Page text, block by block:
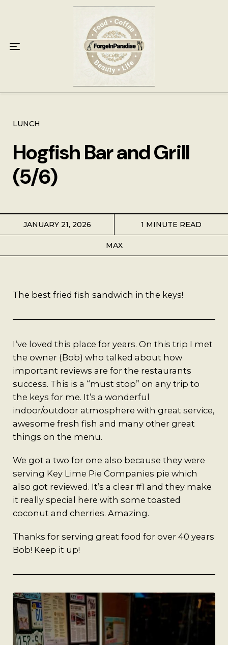
LUNCH
Hogfish Bar and Grill
(5/6)
JANUARY 21, 2026
MAX
1 MINUTE READ
The best fried fish sandwich in the keys!
I‘ve loved this place for years. On this trip I met
the owner (Bob) who talked about how
important reviews are for the restaurants
success. This is a “must stop” on any trip to
the keys for me. It’s a wonderful
indoor/outdoor atmosphere with great service,
awesome fresh fish and many other great
things on the menu.
We got a two for one also because they were
serving Key Lime Pie Companies pie which
also got reviewed. It’s a clear #1 and they make
it really special here with some toasted
coconut and cherries. Amazing.
Thanks for serving great food for over 40 years
Bob! Keep it up!
Food
Key Lime Pie
Breakfast
Dinner
Grocery
Best Coffee
Beauty
Local Art
Photography
Videos
Life
Thoughts On Love
A Man’s Purpose
Key West Experiences